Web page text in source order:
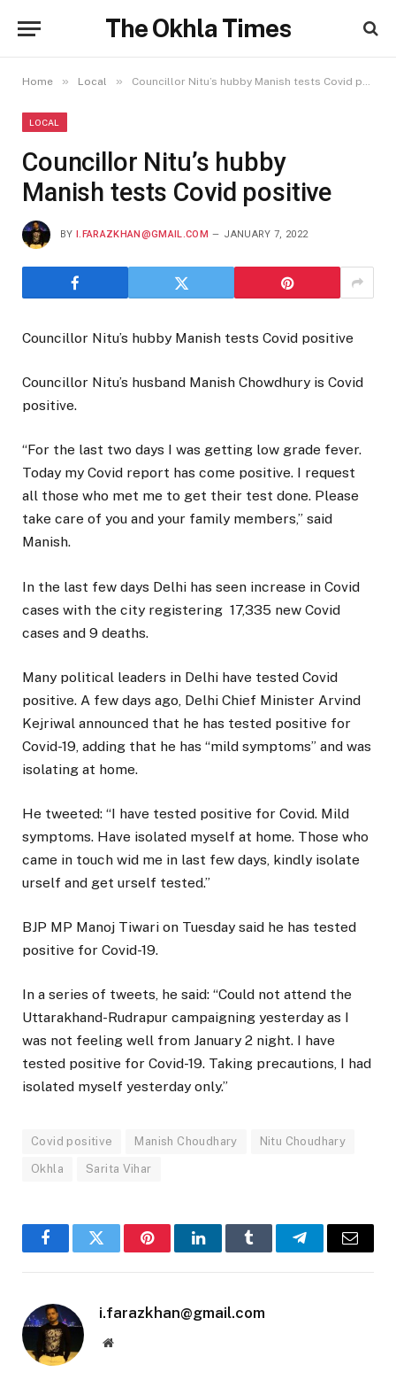
The Okhla Times
Home » Local » Councillor Nitu’s hubby Manish tests Covid positive
LOCAL
Councillor Nitu’s hubby
Manish tests Covid positive
BY I.FARAZKHAN@GMAIL.COM JANUARY 7, 2022
Councillor Nitu’s hubby Manish tests Covid positive
Councillor Nitu’s husband Manish Chowdhury is Covid
positive.
“For the last two days I was getting low grade fever.
Today my Covid report has come positive. I request
all those who met me to get their test done. Please
take care of you and your family members,” said
Manish.
In the last few days Delhi has seen increase in Covid
cases with the city registering 17,335 new Covid
cases and 9 deaths.
Many political leaders in Delhi have tested Covid
positive. A few days ago, Delhi Chief Minister Arvind
Kejriwal announced that he has tested positive for
Covid-19, adding that he has “mild symptoms” and was
isolating at home.
He tweeted: “I have tested positive for Covid. Mild
symptoms. Have isolated myself at home. Those who
came in touch wid me in last few days, kindly isolate
urself and get urself tested.”
BJP MP Manoj Tiwari on Tuesday said he has tested
positive for Covid-19.
In a series of tweets, he said: “Could not attend the
Uttarakhand-Rudrapur campaigning yesterday as I
was not feeling well from January 2 night. I have
tested positive for Covid-19. Taking precautions, I had
isolated myself yesterday only.”
Covid positive Manish Choudhary Nitu Choudhary
Okhla Sarita Vihar
FacebookTwitter PinterestLinkedInTumblr TelegramEmail
i.farazkhan@gmail.com
Website